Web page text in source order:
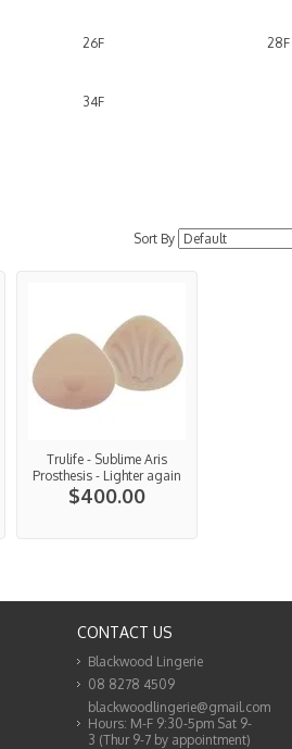
26F 28F
34F
Sort By
Trulife - Sublime Aris
Prosthesis - Lighter again
$400.00
CONTACT US
Blackwood Lingerie
08 8278 4509
blackwoodlingerie@gmail.com
Hours: M-F 9:30-5pm Sat 9-
3 (Thur 9-7 by appointment)